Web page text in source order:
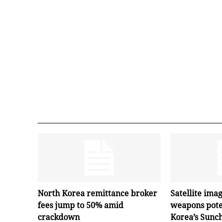
North Korea remittance broker
fees jump to 50% amid
crackdown
Satellite
weapons
Korea’s